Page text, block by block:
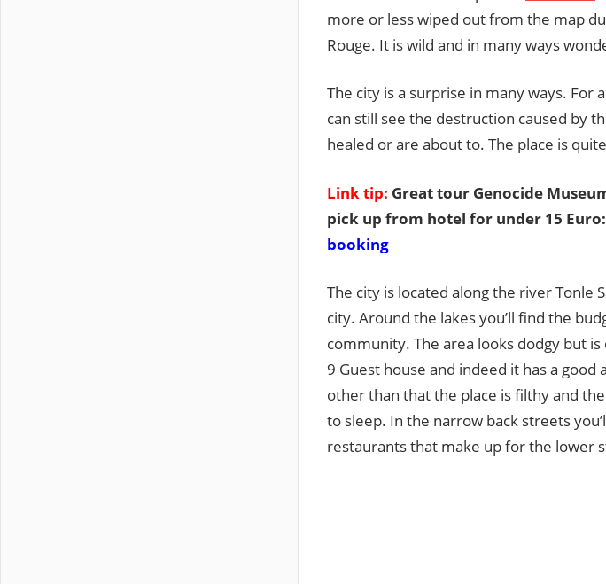
more or less wiped out from the map
Rouge. It is wild and in many ways
The city is a surprise in many ways. For
can still see the destruction caused by
healed or are about to. The place is
Link tip: Great tour Genocide
pick up from hotel for under 15 Euro:
booking
The city is located along the river Tonle
city. Around the lakes you’ll find the
community. The area looks dodgy but
9 Guest house and indeed it has a
other than that the place is filthy and
to sleep. In the narrow back streets
restaurants that make up for the lower